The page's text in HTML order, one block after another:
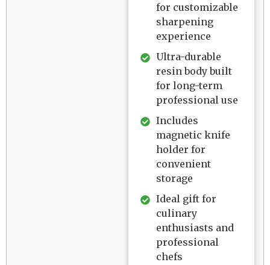
for customizable
sharpening
experience
Ultra-durable
resin body built
for long-term
professional use
Includes
magnetic knife
holder for
convenient
storage
Ideal gift for
culinary
enthusiasts and
professional
chefs